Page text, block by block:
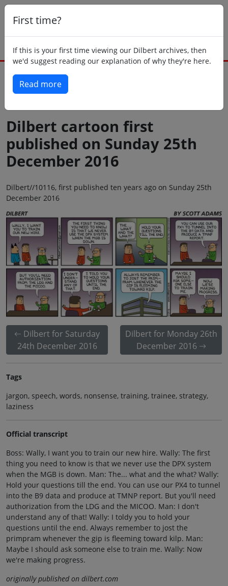
First time?
If this is your first time viewing our Dilbert archives, then
we'd suggest reading our explanation of why they're here.
Read more
Dilbert cartoon first
published on Sunday 25th
December 2016
Dilbert//10116, first published ten years ago on Sunday 25th
December 2016
Dilbert for Saturday
24th December 2016
Dilbert for Monday 26th
December 2016
Tags
jargon, speech, words, nonsense, training, trainee, strategy,
laziness
Official transcript
Boss: Wally, I want you to train our new hire. Wally: The first
thing you need to know is that we never use the DPX system
when the MGB is down. Man: The... what and the what? Wally:
Hold your questions till the end. You can use our PX4 to tunnel
into the B9 data and produce at TMNP report. But you'll need
authorization from the LDG and the MICOO. Man: I don't
understand any of that! Wally: I toldy you to hold your
questions until the end. Always remember to jost the
primpram whenever the gip is fleeming toward kilp. Man:
Maybe I should ask someone else to train me. Wally: Now
we're making progress.
originally published on dilbert.com